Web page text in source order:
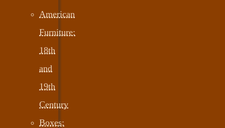
American
Furniture:
18th
and
19th
Century
Boxes: